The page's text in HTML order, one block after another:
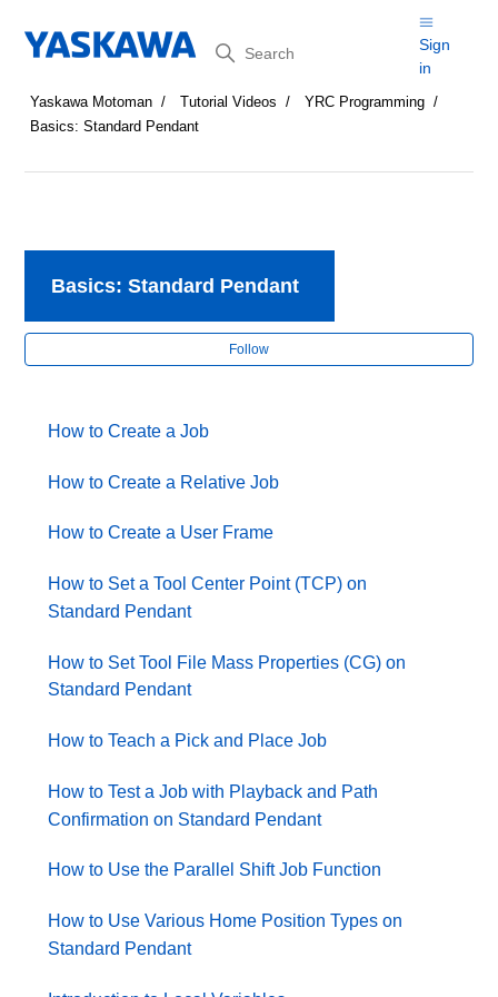
Search
Sign
in
Yaskawa Motoman Tutorial Videos
YRC Programming
Basics: Standard Pendant
Basics: Standard Pendant
Follow
How to Create a Job
How to Create a Relative Job
How to Create a User Frame
How to Set a Tool Center Point (TCP) on
Standard Pendant
How to Set Tool File Mass Properties (CG) on
Standard Pendant
How to Teach a Pick and Place Job
How to Test a Job with Playback and Path
Confirmation on Standard Pendant
How to Use the Parallel Shift Job Function
How to Use Various Home Position Types on
Standard Pendant